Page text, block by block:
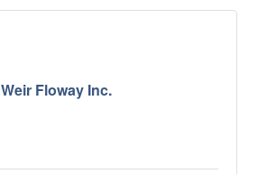
Weir Floway Inc.